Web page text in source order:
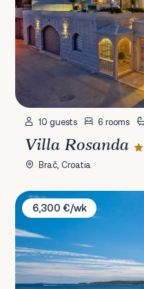
10 guests 6 rooms
Villa Rosanda
Brač, Croatia
Villa Carisma
6,300 €/wk